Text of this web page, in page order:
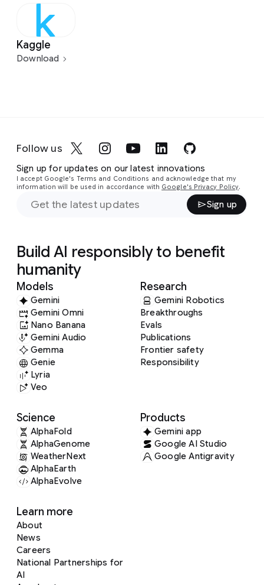
Kaggle
Download
Follow us
Sign up for updates on our latest innovations
I accept Google's Terms and Conditions and acknowledge that my
information will be used in accordance with Google's Privacy Policy.
Sign up
Build AI responsibly to benefit
humanity
Models
Gemini
Gemini Omni
Nano Banana
Gemini Audio
Gemma
Genie
Lyria
Veo
Research
Gemini Robotics
Breakthroughs
Evals
Publications
Frontier safety
Responsibility
Science
AlphaFold
AlphaGenome
WeatherNext
AlphaEarth
AlphaEvolve
Products
Gemini app
Google AI Studio
Google Antigravity
Learn more
About
News
Careers
National Partnerships for
AI